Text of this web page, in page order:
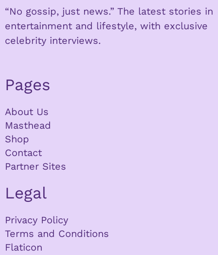
“No gossip, just news.” The latest stories in
entertainment and lifestyle, with exclusive
celebrity interviews.
Pages
About Us
Masthead
Shop
Contact
Partner Sites
Legal
Privacy Policy
Terms and Conditions
Flaticon